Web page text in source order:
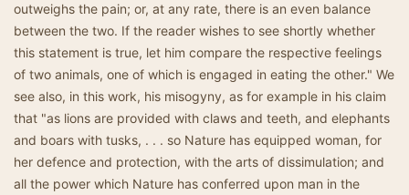
outweighs the pain; or, at any rate, there is an even balance
between the two. If the reader wishes to see shortly whether
this statement is true, let him compare the respective feelings
of two animals, one of which is engaged in eating the other." We
see also, in this work, his misogyny, as for example in his claim
that "as lions are provided with claws and teeth, and elephants
and boars with tusks, . . . so Nature has equipped woman, for
her defence and protection, with the arts of dissimulation; and
all the power which Nature has conferred upon man in the